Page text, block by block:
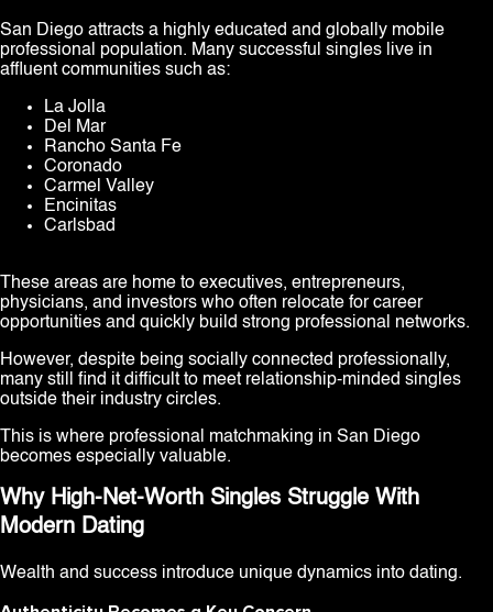
San Diego attracts a highly educated and globally mobile
professional population. Many successful singles live in
affluent communities such as:
La Jolla
Del Mar
Rancho Santa Fe
Coronado
Carmel Valley
Encinitas
Carlsbad
These areas are home to executives, entrepreneurs,
physicians, and investors who often relocate for career
opportunities and quickly build strong professional networks.
However, despite being socially connected professionally,
many still find it difficult to meet relationship-minded singles
outside their industry circles.
This is where professional matchmaking in San Diego
becomes especially valuable.
Why High-Net-Worth Singles Struggle With
Modern Dating
Wealth and success introduce unique dynamics into dating.